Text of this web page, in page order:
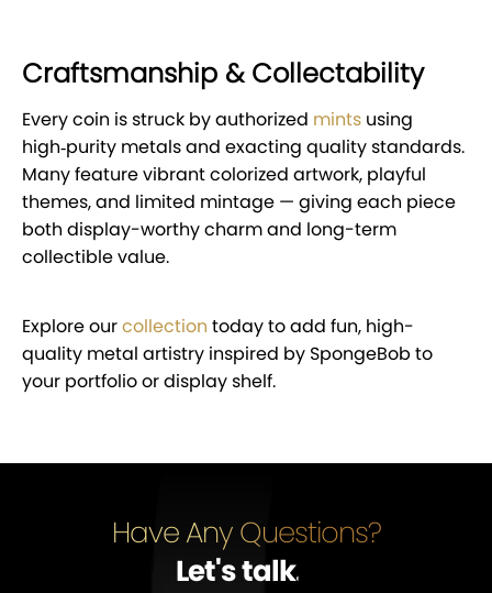
Craftsmanship & Collectability
Every coin is struck by authorized mints using
high‑purity metals and exacting quality standards.
Many feature vibrant colorized artwork, playful
themes, and limited mintage — giving each piece
both display-worthy charm and long-term
collectible value.
Explore ourcollection today to add fun, high-
quality metal artistry inspired by SpongeBob to
your portfolio or display shelf.
Have Any Questions?
Let's talk…